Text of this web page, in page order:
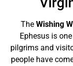
The Wishing
Ephesus is
pilgrims and
people have